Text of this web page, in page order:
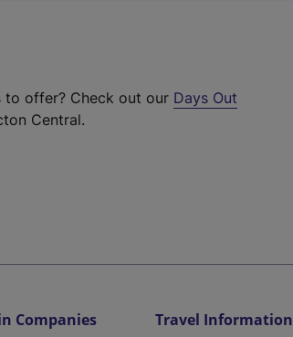
to offer? Check out our Days Out
Central.
Companies Travel Information